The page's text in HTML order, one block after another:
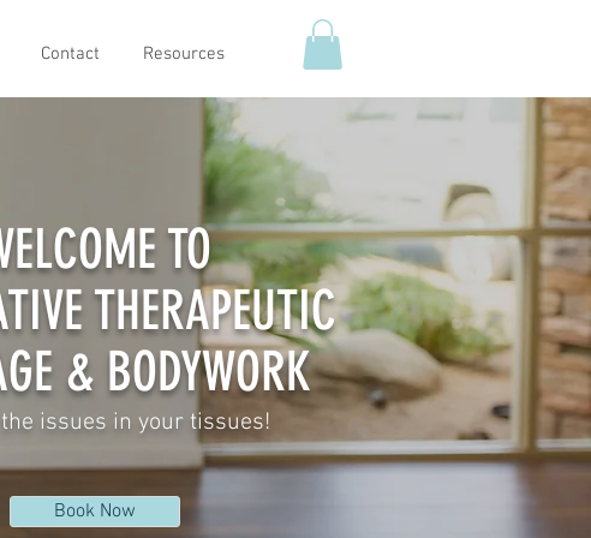
Contact Resources
TO
THERAPEUTIC
& BODYWORK
issues in your tissues!
Book Now